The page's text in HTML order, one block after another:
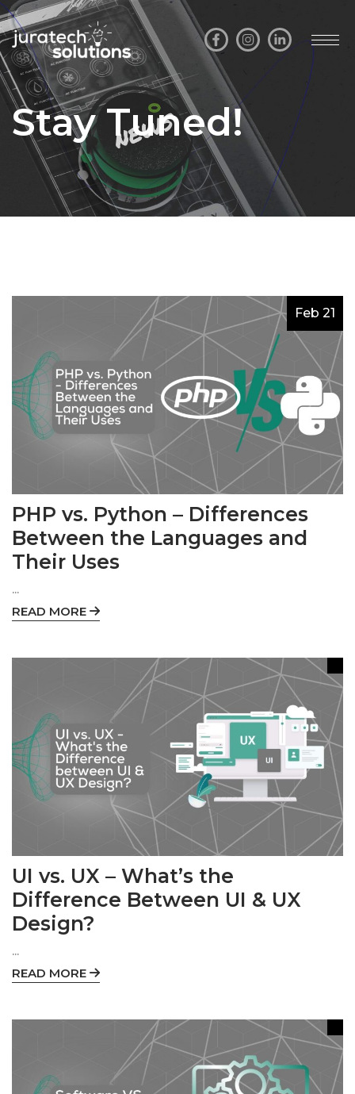
Stay Tuned!
Feb 21
PHP vs. Python – Differences
Between the Languages and
Their Uses
...
READ MORE
UI vs. UX – What’s the
Difference Between UI & UX
Design?
...
READ MORE